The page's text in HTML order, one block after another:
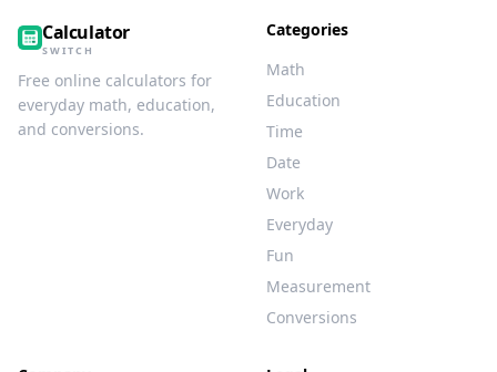
Calculator
SWITCH
Free online calculators for
everyday math, education,
and conversions.
Categories
Math
Education
Time
Date
Work
Everyday
Fun
Measurement
Conversions